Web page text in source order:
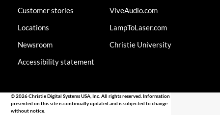
Customer stories
Locations
Newsroom
Accessibility statement
ViveAudio.com
LampToLaser.com
Christie University
© 2026 Christie Digital Systems USA, Inc. All rights reserved. Information
presented on this site is continually updated and is subjected to change
without notice.